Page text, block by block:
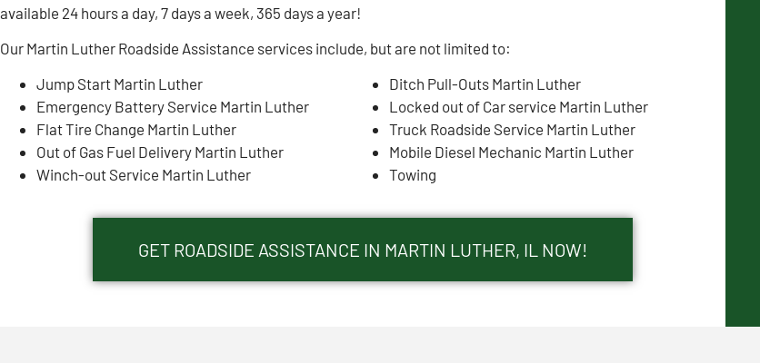
available 24 hours a day, 7 days a week, 365 days a year!
Our Martin Luther Roadside Assistance services include, but are not limited to:
Jump Start Martin Luther
Emergency Battery Service Martin Luther
Flat Tire Change Martin Luther
Out of Gas Fuel Delivery Martin Luther
Winch-out Service Martin Luther
Ditch Pull-Outs Martin Luther
Locked out of Car service Martin Luther
Truck Roadside Service Martin Luther
Mobile Diesel Mechanic Martin Luther
Towing
GET ROADSIDE ASSISTANCE IN MARTIN LUTHER, IL NOW!